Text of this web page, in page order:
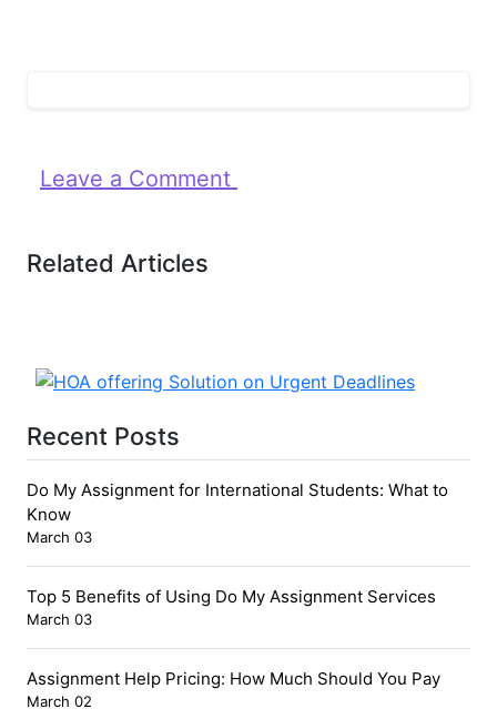
Leave a Comment
Related Articles
Recent Posts
Do My Assignment for International Students: What to
Know
March 03
Top 5 Benefits of Using Do My Assignment Services
March 03
Assignment Help Pricing: How Much Should You Pay
March 02